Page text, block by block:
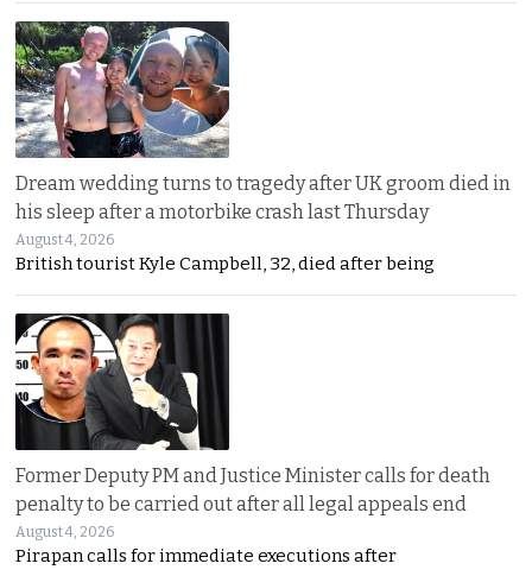
Dream wedding turns to tragedy after UK groom died in
his sleep after a motorbike crash last Thursday
August 4, 2026
British tourist Kyle Campbell, 32, died after being
Former Deputy PM and Justice Minister calls for death
penalty to be carried out after all legal appeals end
August 4, 2026
Pirapan calls for immediate executions after